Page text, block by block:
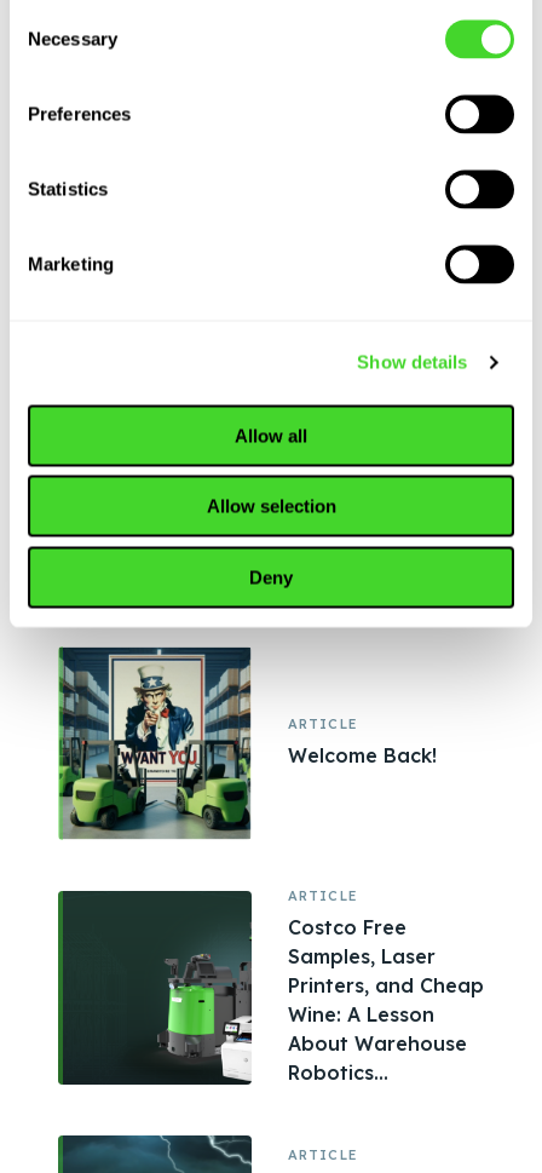
Selection
Necessary
Preferences
Statistics
Marketing
Show details
Allow all
Allow selection
Deny
Present and Future
of Warehousing...
How Collaborative
are Revolutionizing
Material Handling
Material Handling
Equipment: An In-
Depth Look at
Tools and
Shaping Modern
Warehouses,...
ARTICLE
Welcome Back!
ARTICLE
Costco Free
Samples, Laser
Printers, and Cheap
Wine: A Lesson
About Warehouse
Robotics...
ARTICLE